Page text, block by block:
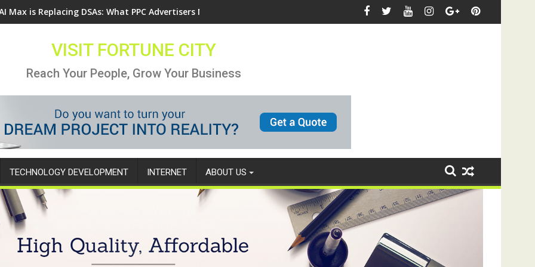
Max is Replacing DSAs: What PPC Advertisers Need to Know
VISIT FORTUNE CITY
Reach Your People, Grow Your Business
TECHNOLOGY DEVELOPMENT INTERNET ABOUT US